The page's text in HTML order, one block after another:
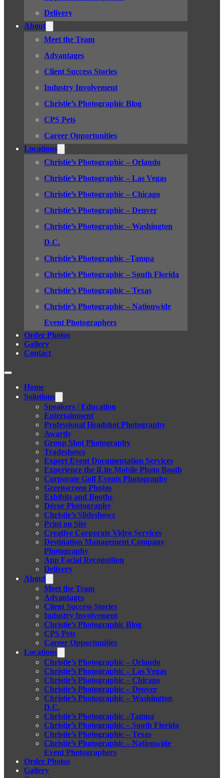
Delivery
About
Meet the Team
Advantages
Client Success Stories
Industry Involvement
Christie’s Photographic Blog
CPS Pets
Career Opportunities
Locations
Christie’s Photographic – Orlando
Christie’s Photographic – Las Vegas
Christie’s Photographic – Chicago
Christie’s Photographic – Denver
Christie’s Photographic – Washington
D.C.
Christie’s Photographic –Tampa
Christie’s Photographic – South Florida
Christie’s Photographic – Texas
Christie’s Photographic – Nationwide
Event Photographers
Order Photos
Gallery
Contact
Home
Solutions
Speakers / Education
Entertainment
Professional Headshot Photography
Awards
Group Shot Photography
Tradeshows
Expert Event Documentation Services
Experience the iLite Mobile Photo Booth
Corporate Golf Events Photography
Greenscreen Photos
Exhibits and Booths
Décor Photography
Christie’s Slideshows
Print on Site
Creative Corporate Video Services
Destination Management Company
Photography
App Facial Recognition
Delivery
About
Meet the Team
Advantages
Client Success Stories
Industry Involvement
Christie’s Photographic Blog
CPS Pets
Career Opportunities
Locations
Christie’s Photographic – Orlando
Christie’s Photographic – Las Vegas
Christie’s Photographic – Chicago
Christie’s Photographic – Denver
Christie’s Photographic – Washington
D.C.
Christie’s Photographic –Tampa
Christie’s Photographic – South Florida
Christie’s Photographic – Texas
Christie’s Photographic – Nationwide
Event Photographers
Order Photos
Gallery